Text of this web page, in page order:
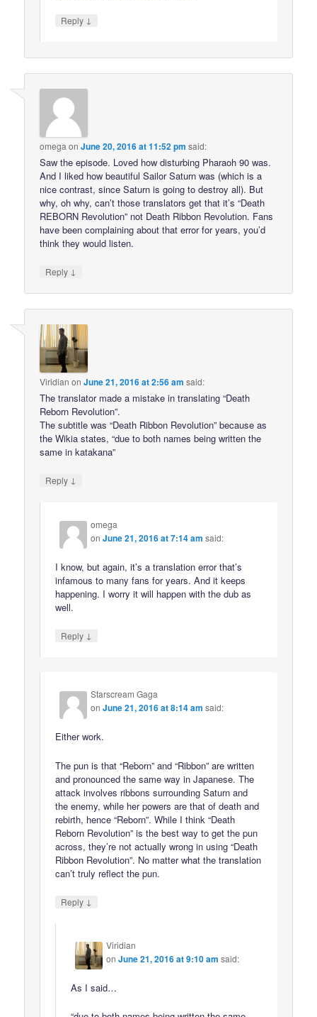
Reply ↓
omega onJune 20, 2016 at 11:52 pm said:
Saw the episode. Loved how disturbing Pharaoh 90 was.
And I liked how beautiful Sailor Saturn was (which is a
nice contrast, since Saturn is going to destroy all). But
why, oh why, can’t those translators get that it’s “Death
REBORN Revolution” not Death Ribbon Revolution. Fans
have been complaining about that error for years, you’d
think they would listen.
Reply ↓
Viridian onJune 21, 2016 at 2:56 am said:
The translator made a mistake in translating “Death
Reborn Revolution”.
The subtitle was “Death Ribbon Revolution” because as
the Wikia states, “due to both names being written the
same in katakana”
Reply ↓
omega
onJune 21, 2016 at 7:14 am said:
I know, but again, it’s a translation error that’s
infamous to many fans for years. And it keeps
happening. I worry it will happen with the dub as
well.
Reply ↓
Starscream Gaga
onJune 21, 2016 at 8:14 am said:
Either work.
The pun is that “Reborn” and “Ribbon” are written
and pronounced the same way in Japanese. The
attack involves ribbons surrounding Saturn and
the enemy, while her powers are that of death and
rebirth, hence “Reborn”. While I think “Death
Reborn Revolution” is the best way to get the pun
across, they’re not actually wrong in using “Death
Ribbon Revolution”. No matter what the translation
can’t truly reflect the pun.
Reply ↓
Viridian
onJune 21, 2016 at 9:10 am said:
As I said…